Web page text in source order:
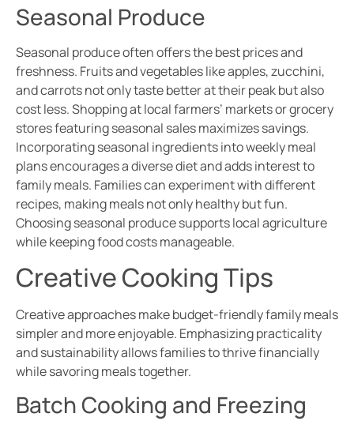
Seasonal Produce
Seasonal produce often offers the best prices and
freshness. Fruits and vegetables like apples, zucchini,
and carrots not only taste better at their peak but also
cost less. Shopping at local farmers’ markets or grocery
stores featuring seasonal sales maximizes savings.
Incorporating seasonal ingredients into weekly meal
plans encourages a diverse diet and adds interest to
family meals. Families can experiment with different
recipes, making meals not only healthy but fun.
Choosing seasonal produce supports local agriculture
while keeping food costs manageable.
Creative Cooking Tips
Creative approaches make budget-friendly family meals
simpler and more enjoyable. Emphasizing practicality
and sustainability allows families to thrive financially
while savoring meals together.
Batch Cooking and Freezing